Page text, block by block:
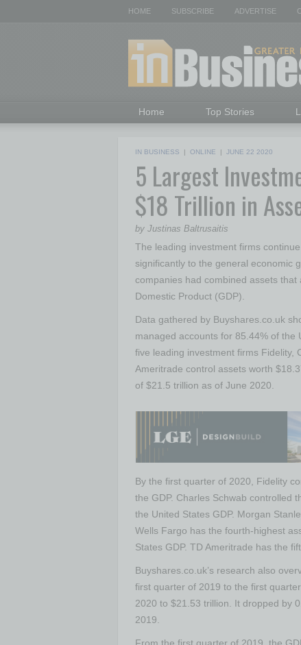
HOME SUBSCRIBE ADVERTISE
Home Top Stories
IN BUSINESS | ONLINE | JUNE 22 2020
5 Largest
$18 Trillion in
by Justinas Baltrusaitis
The leading investment firms
significantly to the general economic
companies had combined assets
Domestic Product (GDP).
Data gathered by Buyshares.co.uk
managed accounts for 85.44% of the
five leading investment firms Fidelity,
Ameritrade control assets worth
of $21.5 trillion as of June 2020.
By the first quarter of 2020, Fidelity
the GDP. Charles Schwab controlled
the United States GDP. Morgan
Wells Fargo has the fourth-highest
States GDP. TD Ameritrade has the
Buyshares.co.uk’s research also
first quarter of 2019 to the first
2020 to $21.53 trillion. It dropped by
2019.